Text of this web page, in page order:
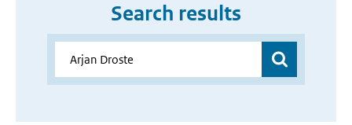
Search results